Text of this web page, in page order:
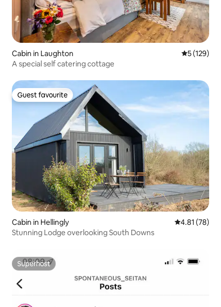
Cabin in Laughton 5 out of 5
5 (129)
A special self catering cottage
Guest favourite
Guest favourite
Cabin in Hellingly 4.81 out of 5
4.81 (78)
Stunning Lodge overlooking South Downs
Superhost
Superhost